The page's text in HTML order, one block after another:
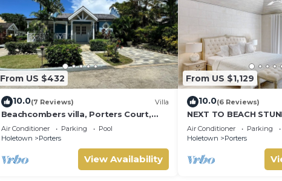
From US $432
10.0(7 Reviews) Villa
Beachcombers villa, Porters Court,
Fairmont beach passes, few meters
to Lonestar
Air Conditioner Parking
Pool
Holetown
Porters
View Availability
From US $1,129
10.0(6 Reviews)
NEXT TO BEACH
POOL WITHIN LUSH
GARDENS & GATES
Air Conditioner Parking
Holetown
Porters